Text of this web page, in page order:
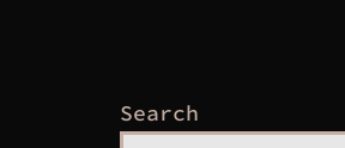
Search